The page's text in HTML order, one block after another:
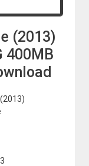
(2013)
400MB